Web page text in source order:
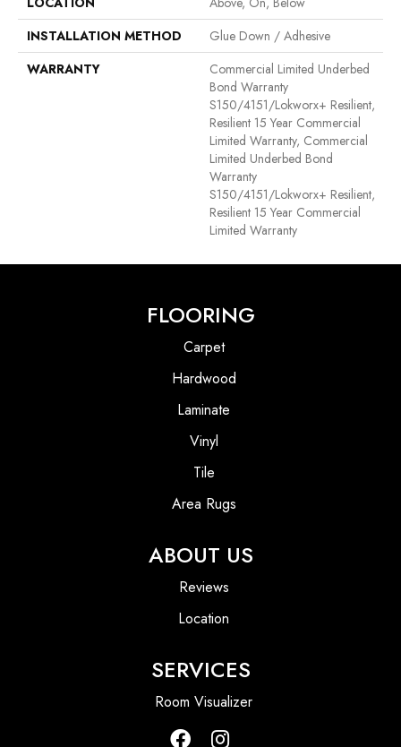
INSTALLATION METHOD
Glue Down / Adhesive
WARRANTY
Commercial Limited Underbed
Bond Warranty
S150/4151/Lokworx+ Resilient,
Resilient 15 Year Commercial
Limited Warranty, Commercial
Limited Underbed Bond
Warranty
S150/4151/Lokworx+ Resilient,
Resilient 15 Year Commercial
Limited Warranty
FLOORING
Carpet
Hardwood
Laminate
Vinyl
Tile
Area Rugs
ABOUT US
Reviews
Location
SERVICES
Room Visualizer